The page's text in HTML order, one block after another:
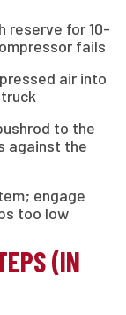
reserve for 10-
fails
air into
to the
against the
engage
too low
(IN